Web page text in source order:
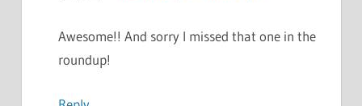
Awesome!! And sorry I missed that one in the
roundup!